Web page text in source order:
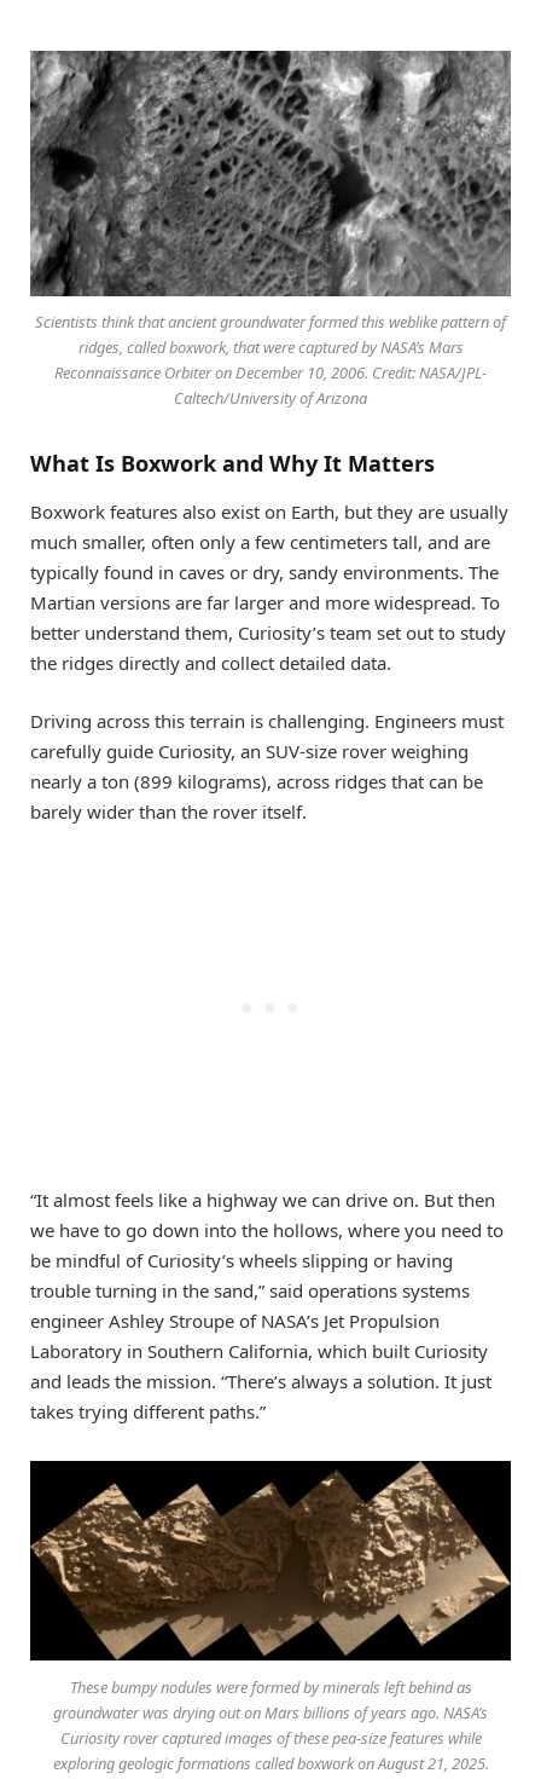
Scientists think that ancient groundwater formed this weblike pattern of
ridges, called boxwork, that were captured by NASA’s Mars
Reconnaissance Orbiter on December 10, 2006. Credit: NASA/JPL-
Caltech/University of Arizona
What Is Boxwork and Why It Matters
Boxwork features also exist on Earth, but they are usually
much smaller, often only a few centimeters tall, and are
typically found in caves or dry, sandy environments. The
Martian versions are far larger and more widespread. To
better understand them, Curiosity’s team set out to study
the ridges directly and collect detailed data.
Driving across this terrain is challenging. Engineers must
carefully guide Curiosity, an SUV-size rover weighing
nearly a ton (899 kilograms), across ridges that can be
barely wider than the rover itself.
“It almost feels like a highway we can drive on. But then
we have to go down into the hollows, where you need to
be mindful of Curiosity’s wheels slipping or having
trouble turning in the sand,” said operations systems
engineer Ashley Stroupe of NASA’s Jet Propulsion
Laboratory in Southern California, which built Curiosity
and leads the mission. “There’s always a solution. It just
takes trying different paths.”
These bumpy nodules were formed by minerals left behind as
groundwater was drying out on Mars billions of years ago. NASA’s
Curiosity rover captured images of these pea-size features while
exploring geologic formations called boxwork on August 21, 2025.